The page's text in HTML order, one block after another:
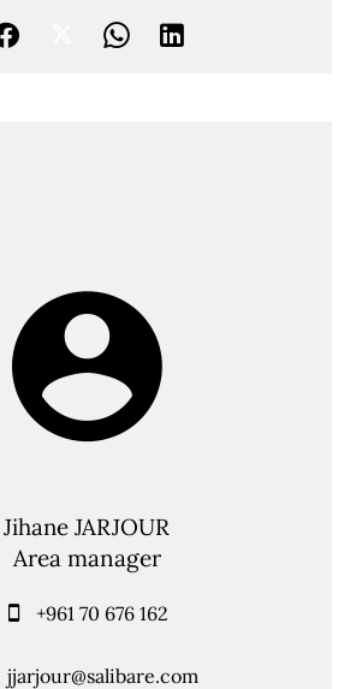
Jihane JARJOUR
Area manager
+961 70 676 162
jjarjour@salibare.com